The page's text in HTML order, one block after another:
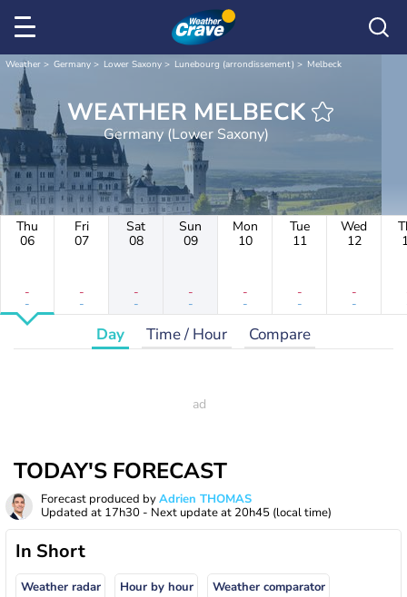
Weather Germany Lower Saxony Lunebourg (arrondissement) Melbeck
WEATHER MELBECK
Germany (Lower Saxony)
Thu
06
-
-
Fri
07
-
-
Sat
08
-
-
Sun
09
-
-
Mon
10
-
-
Tue
11
-
-
Wed
12
-
-
Day Time / Hour Compare
TODAY'S FORECAST
Forecast produced byAdrien THOMAS
Updated at 17h30 - Next update at 20h45 (local time)
In Short
Weather radar Hour by hour Weather comparator